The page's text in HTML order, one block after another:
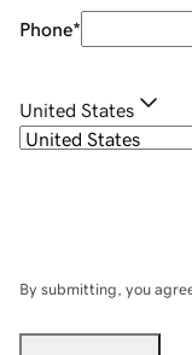
Phone*
United States
By submitting, you